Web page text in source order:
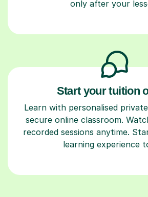
only after your
Start your tuition
Learn with personalised
secure online classroom.
recorded sessions anytime.
learning experience